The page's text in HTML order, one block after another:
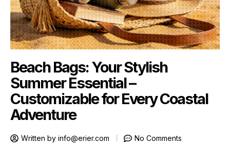
Beach Bags: Your Stylish
Summer Essential –
Customizable for Every Coastal
Adventure
Written by info@erier.com No Comments